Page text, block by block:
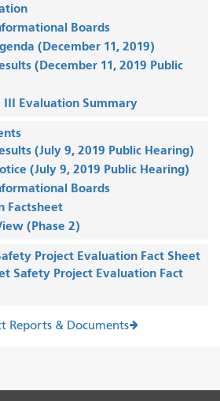
Boards
(December 11, 2019)
(December 11, 2019 Public
III Evaluation Summary
(July 9, 2019 Public Hearing)
(July 9, 2019 Public Hearing)
Boards
Factsheet
(Phase 2)
Project Evaluation Fact Sheet
Safety Project Evaluation Fact
Reports & Documents